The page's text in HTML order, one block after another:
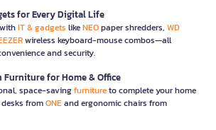
for Every Digital Life
IT & gadgets likeNEOpaper shredders, WD
wireless keyboard-mouse combos—all
and security.
for Home & Office
space-savingfurnitureto complete your home
fromONEand ergonomic chairs from